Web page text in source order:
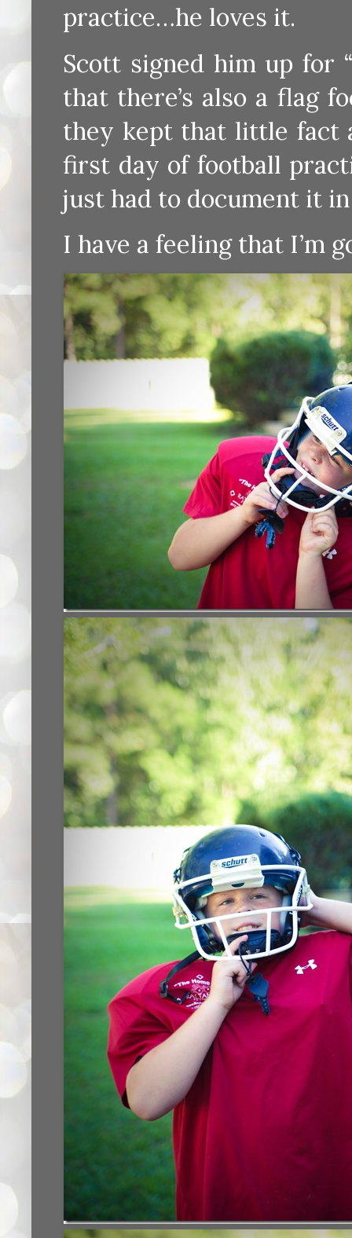
practice…he loves it.
Scott signed him up for
that there’s also a flag
they kept that little fact
first day of football
just had to document it
I have a feeling that I’m